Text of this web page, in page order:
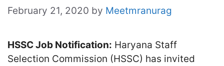
February 21, 2020 by Meetmranurag
HSSC Job Notification: Haryana Staff
Selection Commission (HSSC) has invited